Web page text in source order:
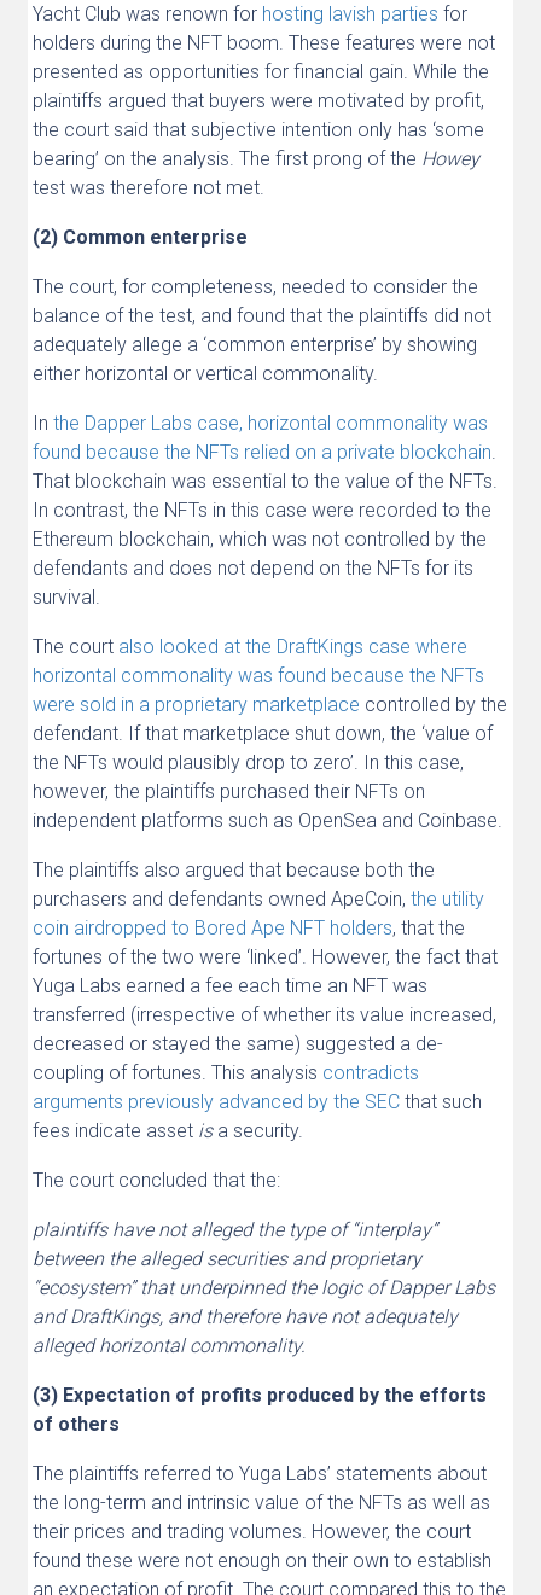
Yacht Club was renown for hosting lavish parties for
holders during the NFT boom. These features were not
presented as opportunities for financial gain. While the
plaintiffs argued that buyers were motivated by profit,
the court said that subjective intention only has ‘some
bearing’ on the analysis. The first prong of the Howey
test was therefore not met.
(2) Common enterprise
The court, for completeness, needed to consider the
balance of the test, and found that the plaintiffs did not
adequately allege a ‘common enterprise’ by showing
either horizontal or vertical commonality.
In the Dapper Labs case, horizontal commonality was
found because the NFTs relied on a private blockchain
That blockchain was essential to the value of the NFTs.
In contrast, the NFTs in this case were recorded to the
Ethereum blockchain, which was not controlled by the
defendants and does not depend on the NFTs for its
survival.
The court also looked at the DraftKings case where
horizontal commonality was found because the NFTs
were sold in a proprietary marketplace controlled by the
defendant. If that marketplace shut down, the ‘value of
the NFTs would plausibly drop to zero’. In this case,
however, the plaintiffs purchased their NFTs on
independent platforms such as OpenSea and Coinbase.
The plaintiffs also argued that because both the
purchasers and defendants owned ApeCoin, the utility
coin airdropped to Bored Ape NFT holders, that the
fortunes of the two were ‘linked’. However, the fact that
Yuga Labs earned a fee each time an NFT was
transferred (irrespective of whether its value increased,
decreased or stayed the same) suggested a de-
coupling of fortunes. This analysis contradicts
arguments previously advanced by the SECthat such
fees indicate asset is a security.
The court concluded that the:
plaintiffs have not alleged the type of “interplay”
between the alleged securities and proprietary
“ecosystem” that underpinned the logic of Dapper Labs
and DraftKings, and therefore have not adequately
alleged horizontal commonality.
(3) Expectation of profits produced by the efforts
of others
The plaintiffs referred to Yuga Labs’ statements about
the long-term and intrinsic value of the NFTs as well as
their prices and trading volumes. However, the court
found these were not enough on their own to establish
an expectation of profit. The court compared this to the